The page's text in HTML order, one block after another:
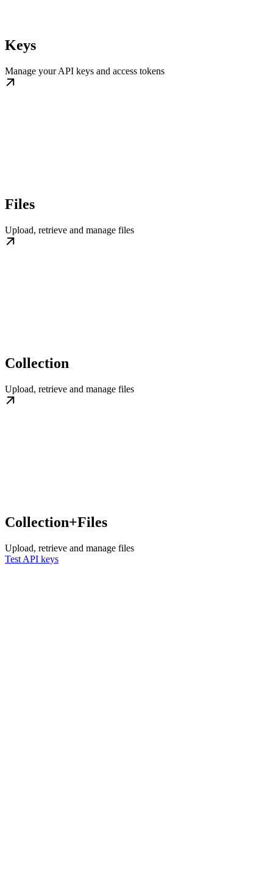
Keys
Manage your API keys and access tokens
Files
Upload, retrieve and manage files
Collection
Upload, retrieve and manage files
Collection+Files
Upload, retrieve and manage files
Test API keys